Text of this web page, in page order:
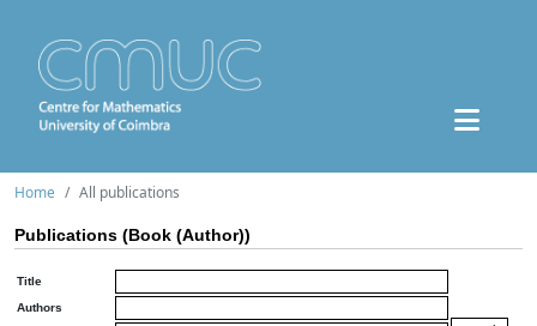
Home All publications
Publications (Book (Author))
Title
Authors